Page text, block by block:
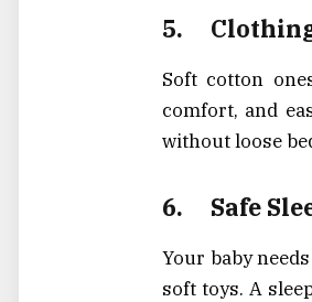
5.
Soft cotton
comfort, and
without loose
6. Safe
Your baby
soft toys. A